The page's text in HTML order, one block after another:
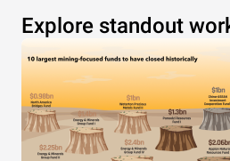
Explore standout